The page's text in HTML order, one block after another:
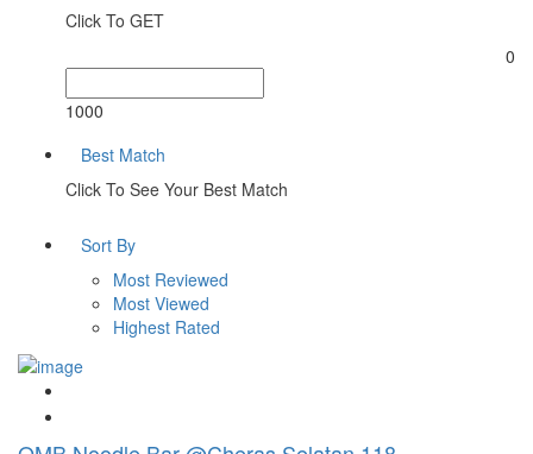
Click To GET
0
1000
Best Match
Click To See Your Best Match
Sort By
Most Reviewed
Most Viewed
Highest Rated